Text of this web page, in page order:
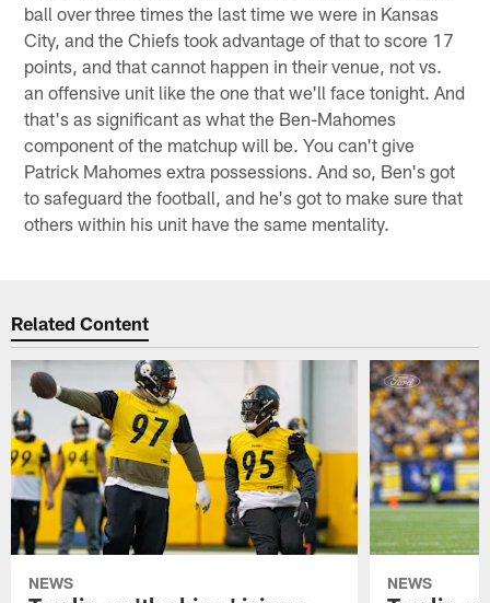
ball over three times the last time we were in Kansas
City, and the Chiefs took advantage of that to score 17
points, and that cannot happen in their venue, not vs.
an offensive unit like the one that we'll face tonight. And
that's as significant as what the Ben-Mahomes
component of the matchup will be. You can't give
Patrick Mahomes extra possessions. And so, Ben's got
to safeguard the football, and he's got to make sure that
others within his unit have the same mentality.
Related Content
NEWS NEWS